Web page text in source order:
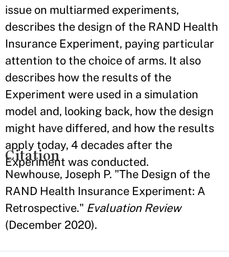
issue on multiarmed experiments,
describes the design of the RAND Health
Insurance Experiment, paying particular
attention to the choice of arms. It also
describes how the results of the
Experiment were used in a simulation
model and, looking back, how the design
might have differed, and how the results
apply today, 4 decades after the
Experiment was conducted.
Citation
Newhouse, Joseph P. "The Design of the
RAND Health Insurance Experiment: A
Retrospective." Evaluation Review
(December 2020).